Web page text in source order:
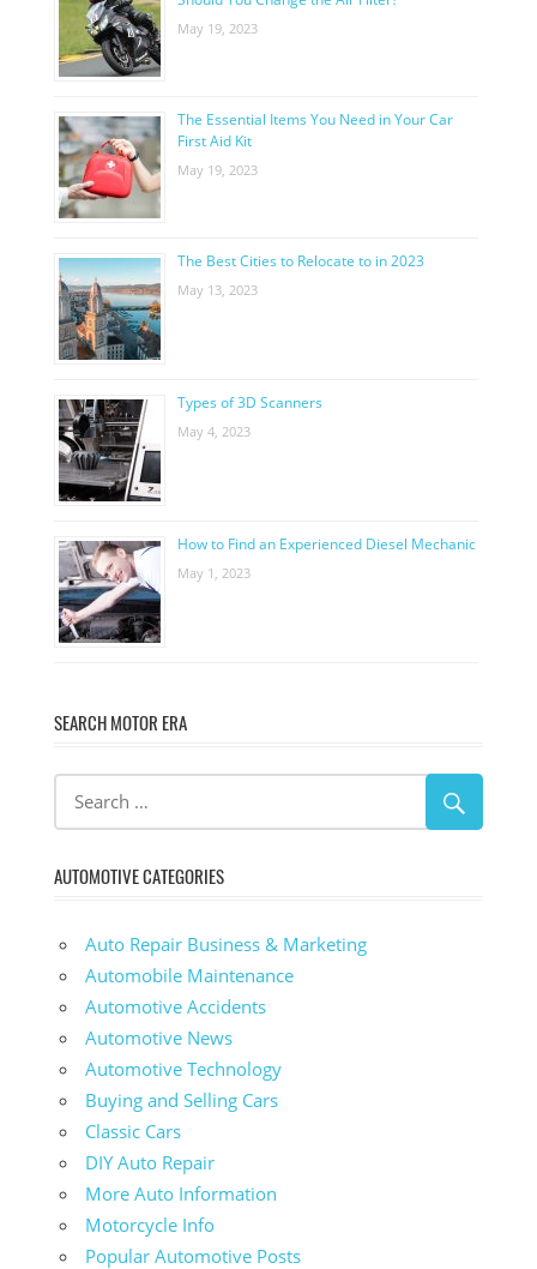
May 19, 2023
The Essential Items You Need in Your Car
First Aid Kit
May 19, 2023
The Best Cities to Relocate to in 2023
May 13, 2023
Types of 3D Scanners
May 4, 2023
How to Find an Experienced Diesel Mechanic
May 1, 2023
SEARCH MOTOR ERA
AUTOMOTIVE CATEGORIES
Auto Repair Business & Marketing
Automobile Maintenance
Automotive Accidents
Automotive News
Automotive Technology
Buying and Selling Cars
Classic Cars
DIY Auto Repair
More Auto Information
Motorcycle Info
Popular Automotive Posts